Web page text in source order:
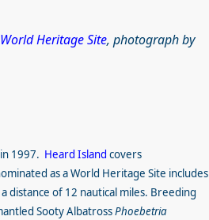
Heritage Site, photograph by
1997. Heard Island covers
as a World Heritage Site includes
distance of 12 nautical miles. Breeding
Sooty AlbatrossPhoebetria